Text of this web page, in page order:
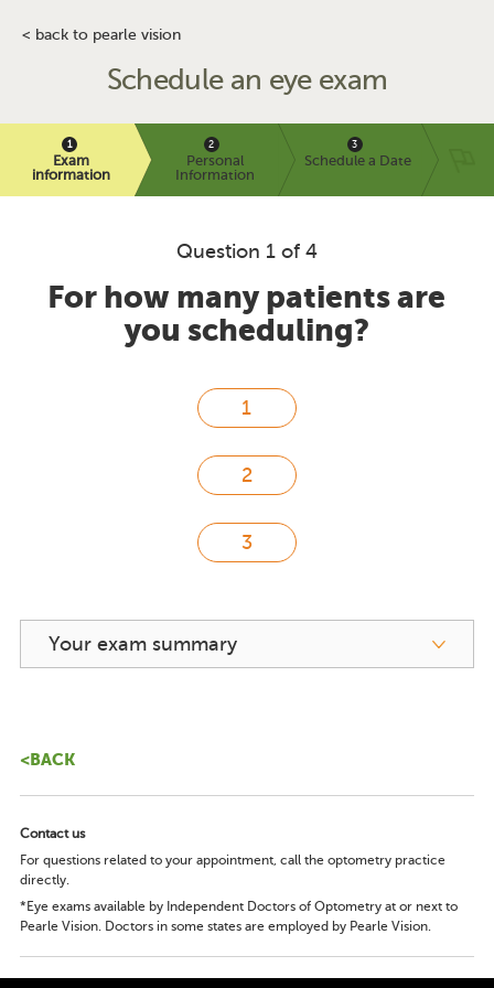
< back to pearle vision
Schedule an eye exam
Exam
information
Personal
Information
Schedule a Date
Question 1 of 4
For how many patients are
you scheduling?
Your exam summary
<BACK
Contact us
For questions related to your appointment, call the optometry practice
directly.
*Eye exams available by Independent Doctors of Optometry at or next to
Pearle Vision. Doctors in some states are employed by Pearle Vision.